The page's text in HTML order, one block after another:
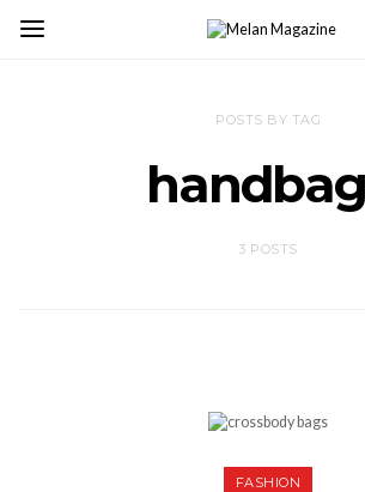
POSTS BY TAG
3 POSTS
FASHION